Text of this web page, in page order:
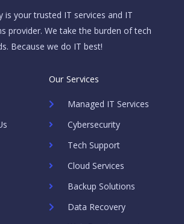
is your trusted IT services and IT
provider. We take the burden of tech
Because we do IT best!
Our Services
Managed IT Services
Cybersecurity
Tech Support
Cloud Services
Backup Solutions
Data Recovery